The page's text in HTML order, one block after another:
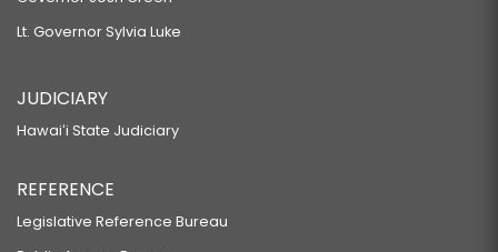
Lt. Governor Sylvia Luke
JUDICIARY
Hawaiʻi State Judiciary
REFERENCE
Legislative Reference Bureau